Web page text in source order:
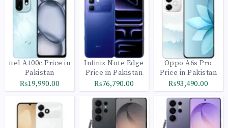
itel A100c Price in
Pakistan
₨19,990.00
Infinix Note Edge
Price in Pakistan
₨76,790.00
Oppo A6s Pro
Price in Pakistan
₨93,490.00